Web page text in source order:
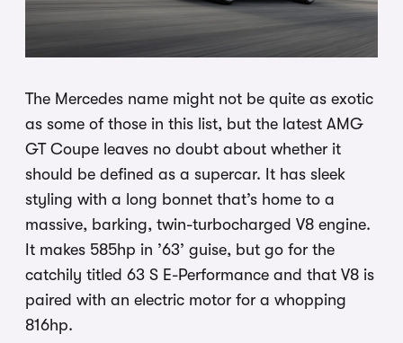
The Mercedes name might not be quite as exotic
as some of those in this list, but the latest AMG
GT Coupe leaves no doubt about whether it
should be defined as a supercar. It has sleek
styling with a long bonnet that’s home to a
massive, barking, twin-turbocharged V8 engine.
It makes 585hp in ’63’ guise, but go for the
catchily titled 63 S E-Performance and that V8 is
paired with an electric motor for a whopping
816hp.